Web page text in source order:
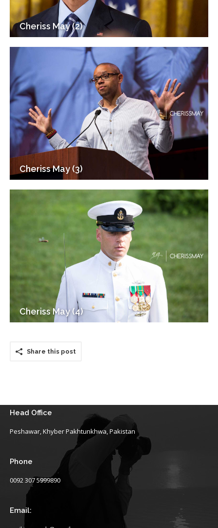
Cheriss May (2)
Cheriss May (3)
Cheriss May (4)
Share this post
Head Office
Peshawar, Khyber Pakhtunkhwa, Pakistan
Phone
0092 307 5999890
Email: